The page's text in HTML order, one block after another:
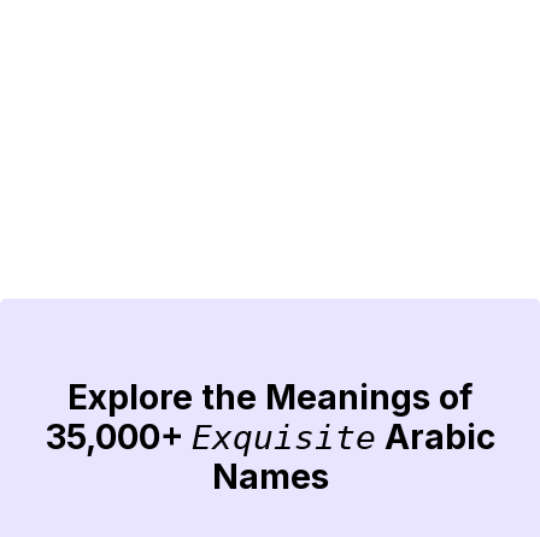
Explore the Meanings of
35,000+ Exquisite Arabic
Names